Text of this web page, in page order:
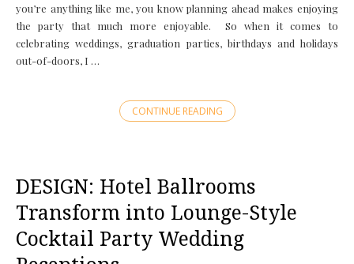
you’re anything like me, you know planning ahead makes enjoying
the party that much more enjoyable. So when it comes to
celebrating weddings, graduation parties, birthdays and holidays
out-of-doors, I …
CONTINUE READING
DESIGN: Hotel Ballrooms
Transform into Lounge-Style
Cocktail Party Wedding